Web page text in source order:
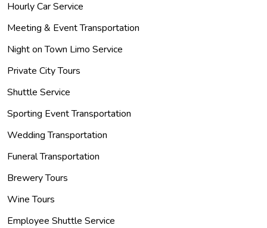
Hourly Car Service
Meeting & Event Transportation
Night on Town Limo Service
Private City Tours
Shuttle Service
Sporting Event Transportation
Wedding Transportation
Funeral Transportation
Brewery Tours
Wine Tours
Employee Shuttle Service